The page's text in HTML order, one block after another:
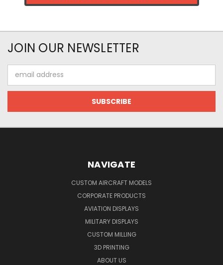
JOIN OUR NEWSLETTER
Address
NAVIGATE
CUSTOM AIRCRAFT MODELS
CORPORATE PRODUCTS
AVIATION DISPLAYS
MILITARY DISPLAYS
CUSTOM MILLING
3D PRINTING
ABOUT US